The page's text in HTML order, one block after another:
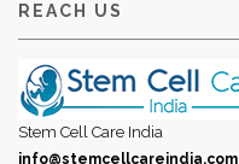
REACH US
Stem Cell Care India
info@stemcellcareindia.com